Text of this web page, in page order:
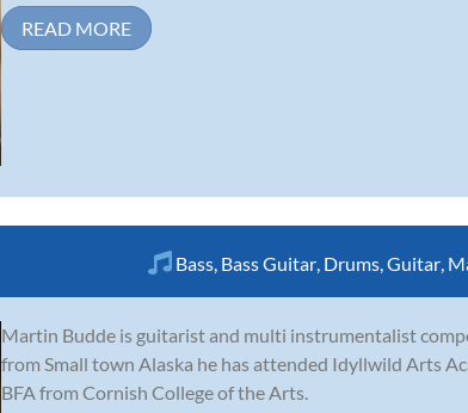
READ MORE
Bass Bass Guitar Drums Guitar
Martin Budde is guitarist and multi instrumentalist
from Small town Alaska he has attended Idyllwild Arts
BFA from Cornish College of the Arts.